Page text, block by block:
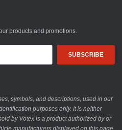
products and promotions.
symbols, and descriptions, used in our
purposes only. It is neither
by Votex is a product authorized by or
manufacturers displayed on this page.